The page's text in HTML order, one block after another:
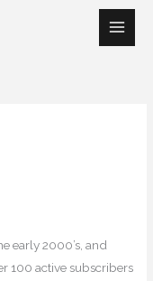
Main
early 2000’s, and
100 active subscribers